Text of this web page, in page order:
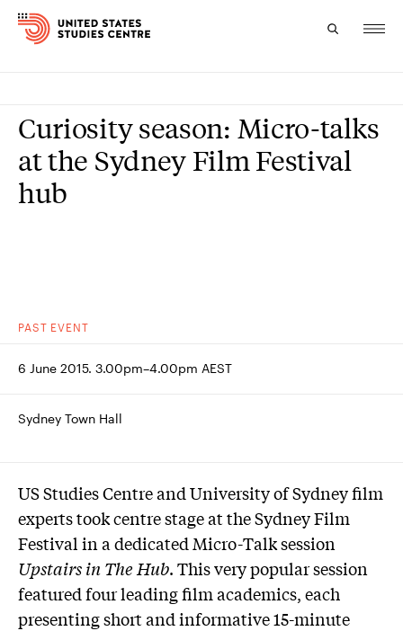
Research
Study
PAST EVENT
Curiosity season: Micro-talks
at the Sydney Film Festival
hub
6 June 2015. 3.00pm–4.00pm AEST
Sydney Town Hall
US Studies Centre and University of Sydney film
experts took centre stage at the Sydney Film
Festival in a dedicated Micro-Talk session
Upstairs in The Hub. This very popular session
featured four leading film academics, each
presenting short and informative 15-minute